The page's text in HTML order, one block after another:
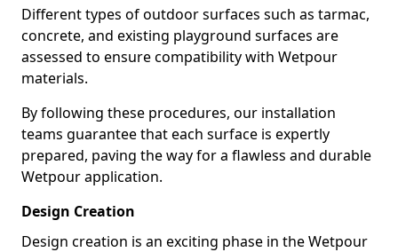
Different types of outdoor surfaces such as tarmac,
concrete, and existing playground surfaces are
assessed to ensure compatibility with Wetpour
materials.
By following these procedures, our installation
teams guarantee that each surface is expertly
prepared, paving the way for a flawless and durable
Wetpour application.
Design Creation
Design creation is an exciting phase in the Wetpour